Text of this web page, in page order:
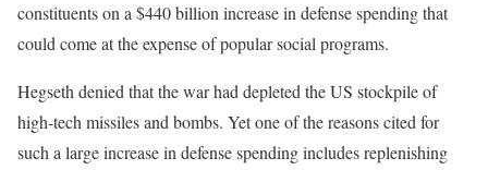
constituents on a $440 billion increase in defense spending that
could come at the expense of popular social programs.
Hegseth denied that the war had depleted the US stockpile of
high-tech missiles and bombs. Yet one of the reasons cited for
such a large increase in defense spending includes replenishing